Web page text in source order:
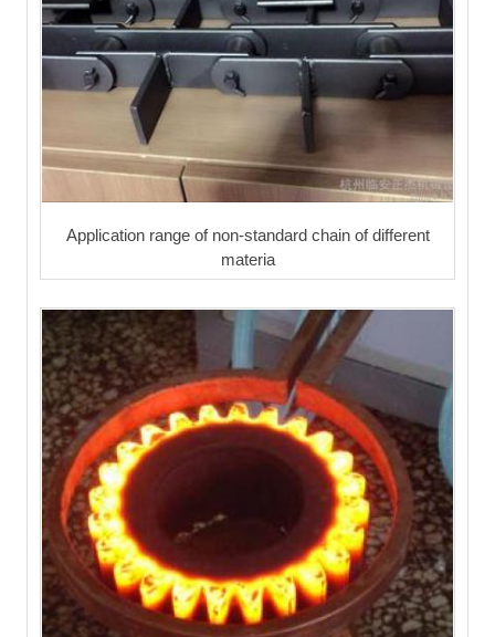
Application range of non-standard chain of different
materia